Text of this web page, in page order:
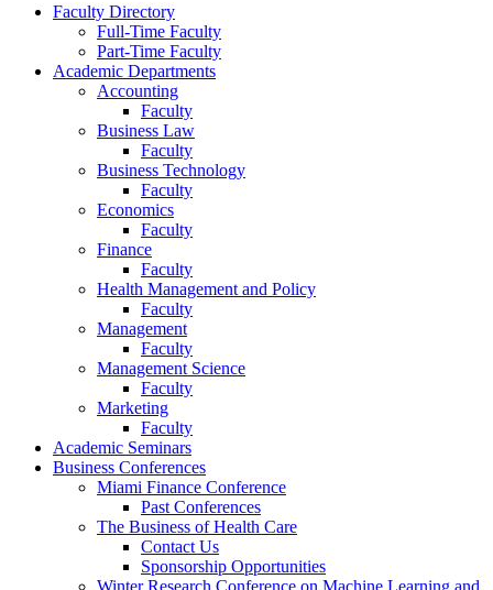
Faculty Directory
Full-Time Faculty
Part-Time Faculty
Academic Departments
Accounting
Faculty
Business Law
Faculty
Business Technology
Faculty
Economics
Faculty
Finance
Faculty
Health Management and Policy
Faculty
Management
Faculty
Management Science
Faculty
Marketing
Faculty
Academic Seminars
Business Conferences
Miami Finance Conference
Past Conferences
The Business of Health Care
Contact Us
Sponsorship Opportunities
Winter Research Conference on Machine Learning and